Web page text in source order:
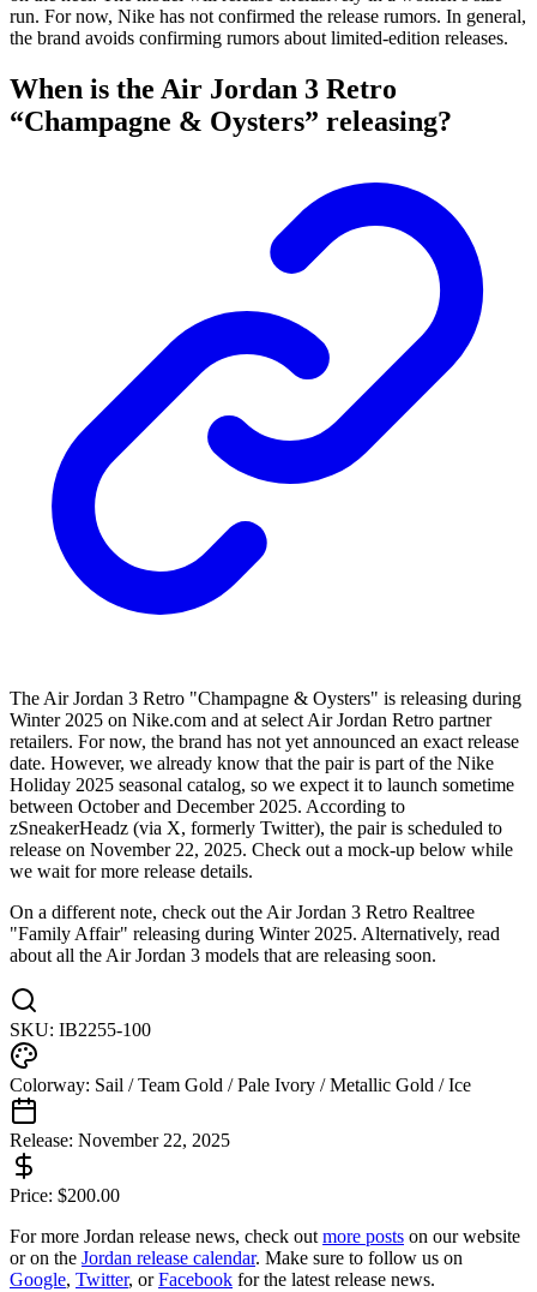
run. For now, Nike has not confirmed the release rumors. In general,
the brand avoids confirming rumors about limited-edition releases.
When is the Air Jordan 3 Retro
“Champagne & Oysters” releasing?
The Air Jordan 3 Retro "Champagne & Oysters" is releasing during
Winter 2025 on Nike.com and at select Air Jordan Retro partner
retailers. For now, the brand has not yet announced an exact release
date. However, we already know that the pair is part of the Nike
Holiday 2025 seasonal catalog, so we expect it to launch sometime
between October and December 2025. According to
zSneakerHeadz (via X, formerly Twitter), the pair is scheduled to
release on November 22, 2025. Check out a mock-up below while
we wait for more release details.
On a different note, check out the Air Jordan 3 Retro Realtree
"Family Affair" releasing during Winter 2025. Alternatively, read
about all the Air Jordan 3 models that are releasing soon.
SKU: IB2255-100
Colorway: Sail / Team Gold / Pale Ivory / Metallic Gold / Ice
Release: November 22, 2025
Price: $200.00
For more Jordan release news, check out more posts on our website
or on the Jordan release calendar. Make sure to follow us on
Google, Twitter, orFacebook for the latest release news.